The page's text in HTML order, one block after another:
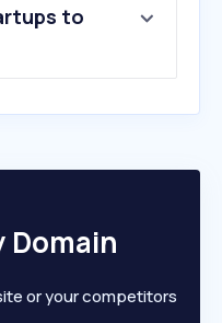
to
Domain
or your competitors